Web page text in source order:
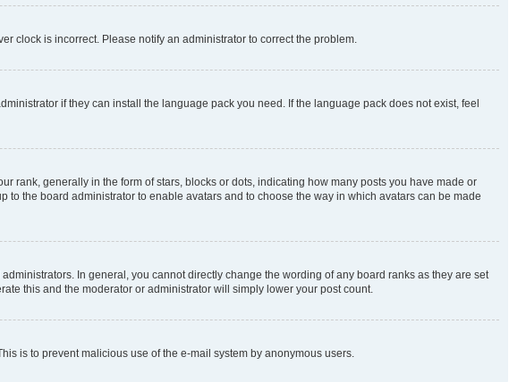
clock is incorrect. Please notify an administrator to correct the problem.
if they can install the language pack you need. If the language pack does not exist, feel
rank, generally in the form of stars, blocks or dots, indicating how many posts you have made or
the board administrator to enable avatars and to choose the way in which avatars can be made
In general, you cannot directly change the wording of any board ranks as they are set
this and the moderator or administrator will simply lower your post count.
is to prevent malicious use of the e-mail system by anonymous users.